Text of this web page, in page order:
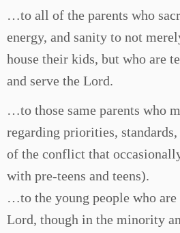
…to all of the parents who
energy, and sanity to not
house their kids, but who are
and serve the Lord.
…to those same parents who
regarding priorities,
of the conflict that
with pre-teens and teens).
…to the young people who
Lord, though in the minority